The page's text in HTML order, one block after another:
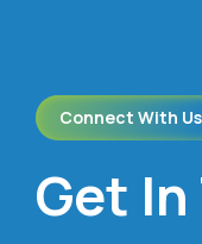
Connect With Us
Get